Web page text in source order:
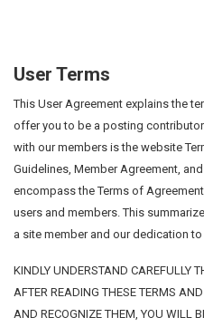
User Terms
This User Agreement explains the
offer you to be a posting
with our members is the website
Guidelines, Member Agreement,
encompass the Terms of
users and members. This
a site member and our dedication to
KINDLY UNDERSTAND CAREFULLY
AFTER READING THESE TERMS
AND RECOGNIZE THEM, YOU WILL